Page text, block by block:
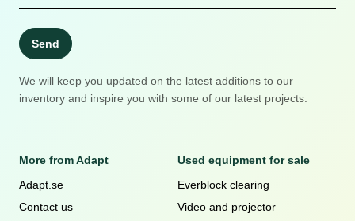
Send
We will keep you updated on the latest additions to our
inventory and inspire you with some of our latest projects.
More from Adapt
Adapt.se
Contact us
Used equipment for sale
Everblock clearing
Video and projector